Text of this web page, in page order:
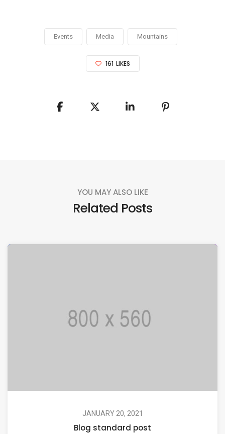
Events Media Mountains
161 LIKES
YOU MAY ALSO LIKE
Related Posts
JANUARY 20, 2021
Blog standard post